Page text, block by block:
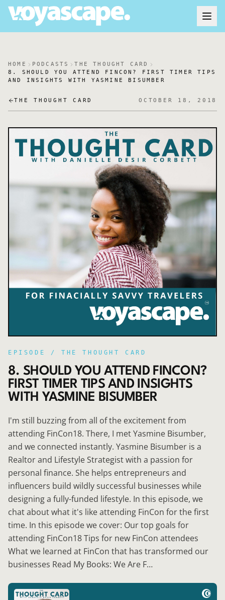
HOME PODCASTS
THE THOUGHT CARD
8. SHOULD YOU ATTEND FINCON? FIRST TIMER TIPS
AND INSIGHTS WITH YASMINE BISUMBER
THE THOUGHT CARD OCTOBER 18, 2018
EPISODE / THE THOUGHT CARD
8. SHOULD YOU ATTEND FINCON?
FIRST TIMER TIPS AND INSIGHTS
WITH YASMINE BISUMBER
I'm still buzzing from all of the excitement from
attending FinCon18. There, I met Yasmine Bisumber,
and we connected instantly. Yasmine Bisumber is a
Realtor and Lifestyle Strategist with a passion for
personal finance. She helps entrepreneurs and
influencers build wildly successful businesses while
designing a fully-funded lifestyle. In this episode, we
chat about what it's like attending FinCon for the first
time. In this episode we cover: Our top goals for
attending FinCon18 Tips for new FinCon attendees
What we learned at FinCon that has transformed our
businesses Read My Books: We Are F…